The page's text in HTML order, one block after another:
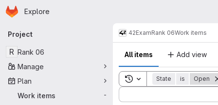
Skip to main content
Homepage
Explore
Primary navigation
Project
R Rank 06
Manage
Plan
Work items
-
42ExamRank 06Work items
All items Add view
Toggle search history
State is Open
Sort by: